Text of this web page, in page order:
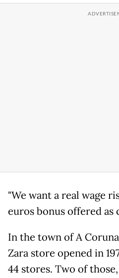
"We want a real wage
euros bonus offered as
In the town of A
Zara store opened in
44 stores. Two of